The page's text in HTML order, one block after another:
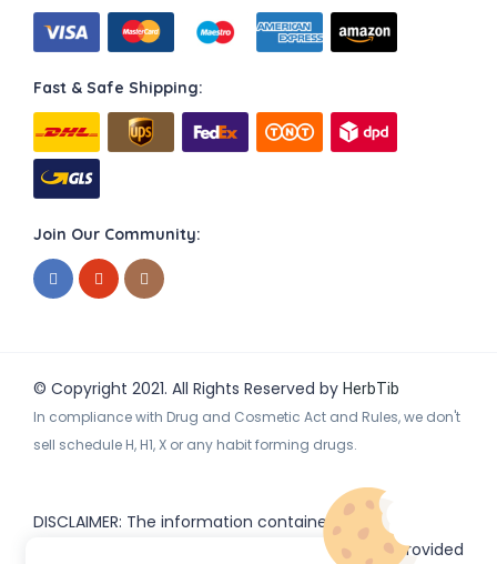
Fast & Safe Shipping:
Join Our Community:
© Copyright 2021. All Rights Reserved by HerbTib
In compliance with Drug and Cosmetic Act and Rules, we don't
sell schedule H, H1, X or any habit forming drugs.
DISCLAIMER: The information contained
or subdomains) is provided